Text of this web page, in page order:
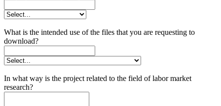
What is the intended use of the files that you are requesting to
download?
In what way is the project related to the field of labor market
research?